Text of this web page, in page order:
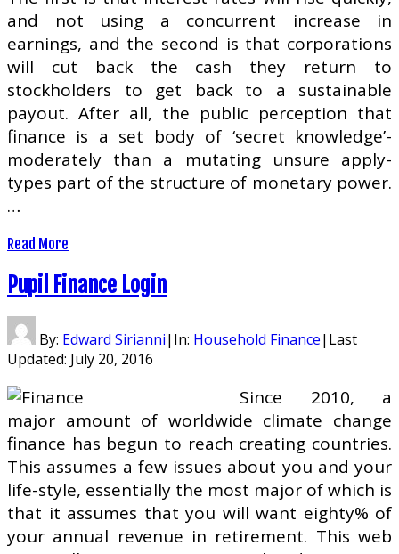
and not using a concurrent increase in
earnings, and the second is that corporations
will cut back the cash they return to
stockholders to get back to a sustainable
payout. After all, the public perception that
finance is a set body of ‘secret knowledge’-
moderately than a mutating unsure apply-
types part of the structure of monetary power.
…
Read More
Pupil Finance Login
By: Edward Sirianni| In: Household Finance| Last
Updated: July 20, 2016
Since 2010, a
major amount of worldwide climate change
finance has begun to reach creating countries.
This assumes a few issues about you and your
life-style, essentially the most major of which is
that it assumes that you will want eighty% of
your annual revenue in retirement. This web